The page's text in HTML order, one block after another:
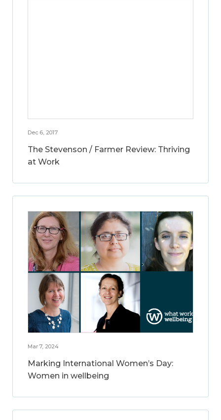
Dec 6, 2017
The Stevenson / Farmer Review: Thriving
at Work
Mar 7, 2024
Marking International Women’s Day:
Women in wellbeing